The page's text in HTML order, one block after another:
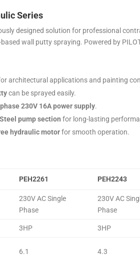
Series
designed solution for professional
wall putty spraying. Powered by
architectural applications and painting
can be sprayed easily.
230V 16A power supply.
pump section for long-lasting
hydraulic motorfor smooth operation.
PEH2261 PEH2243
230V AC Single
Phase
230V AC
Phase
3HP 3HP
6.1 4.3